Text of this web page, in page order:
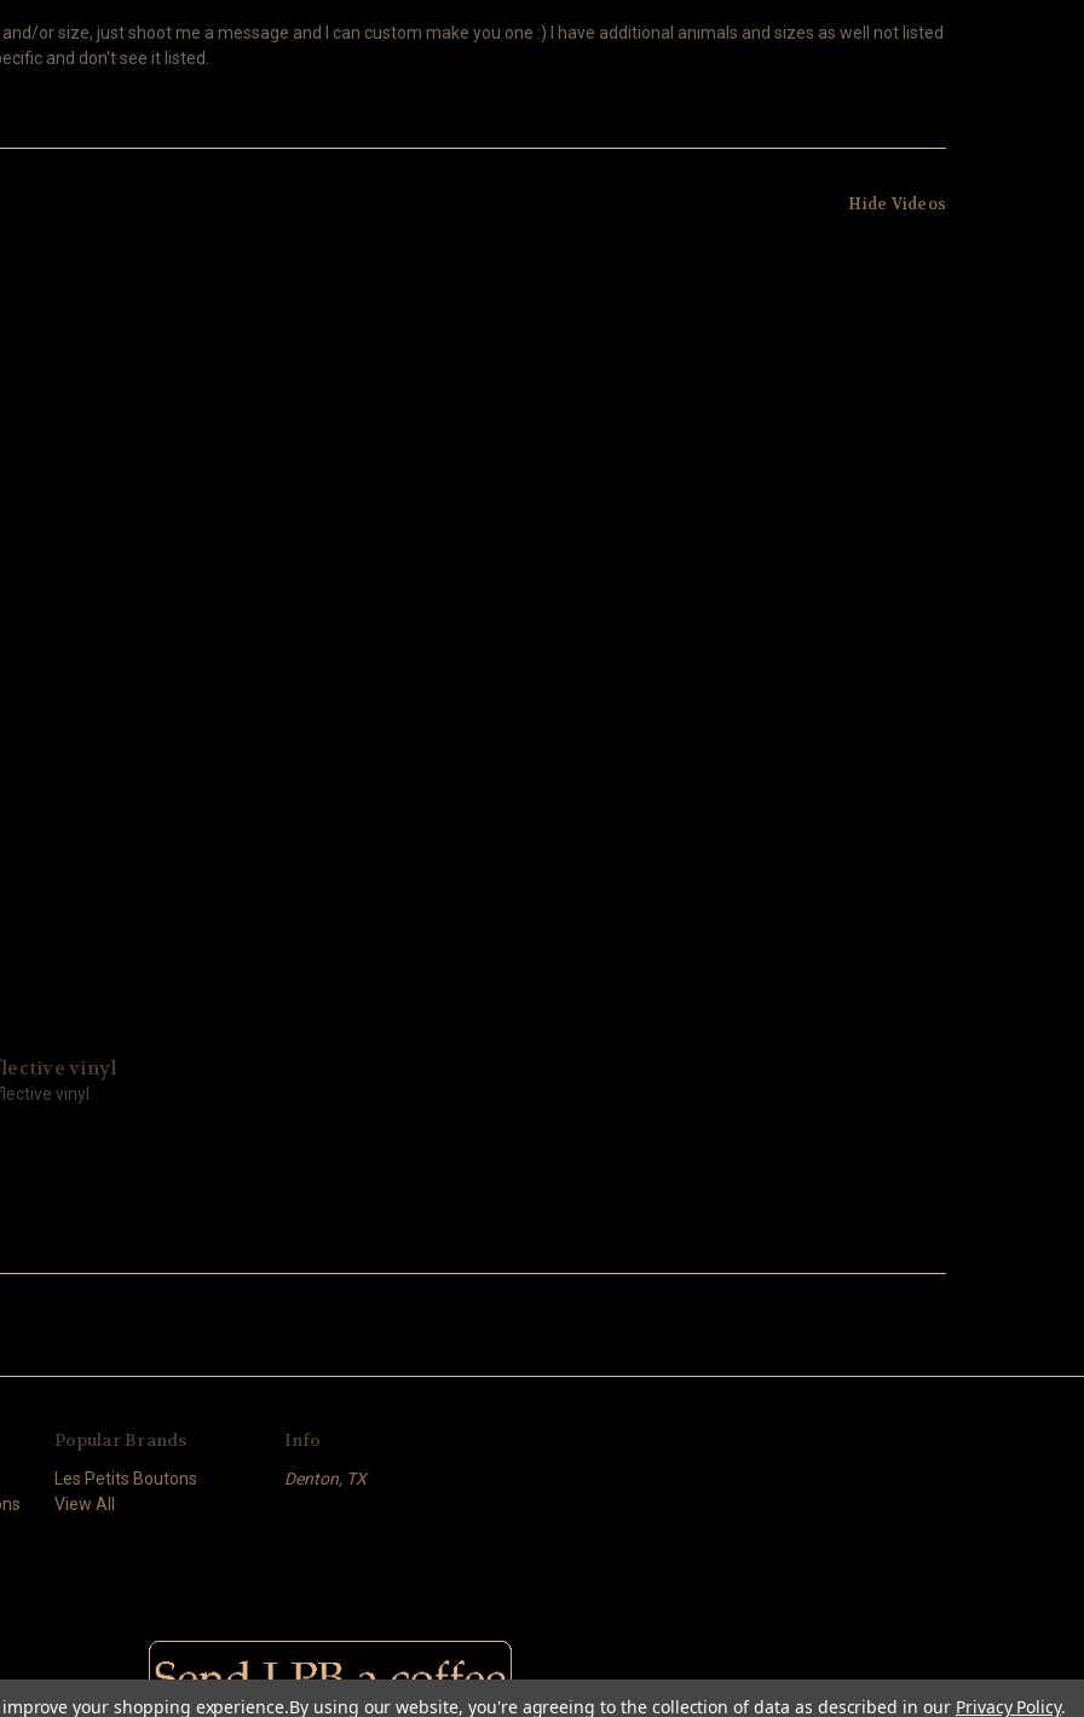
or size, just shoot me a message and I can custom make you one :) I have additional animals and sizes as well not listed
and don't see it listed.
Hide Videos
vinyl
vinyl
Popular Brands
Les Petits Boutons
View All
Info
Denton, TX
your shopping experience.By using our website, you're agreeing to the collection of data as described in our Privacy Policy.